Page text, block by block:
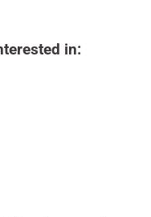
in: